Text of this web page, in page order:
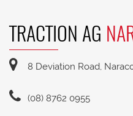
TRACTION AG
8 Deviation Road,
(08) 8762 0955